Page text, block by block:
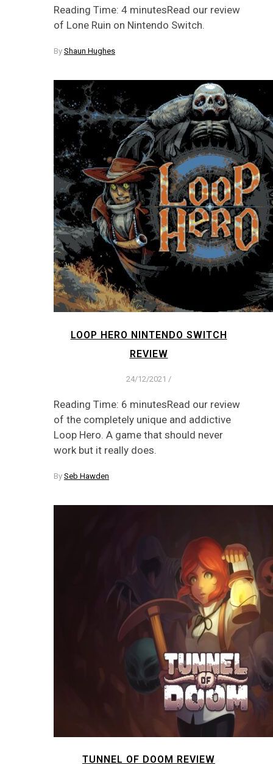
Reading Time: 4 minutesRead our review
of Lone Ruin on Nintendo Switch.
By Shaun Hughes
LOOP HERO NINTENDO SWITCH
REVIEW
24/12/2021 /
Reading Time: 6 minutesRead our review
of the completely unique and addictive
Loop Hero. A game that should never
work but it really does.
By Seb Hawden
TUNNEL OF DOOM REVIEW